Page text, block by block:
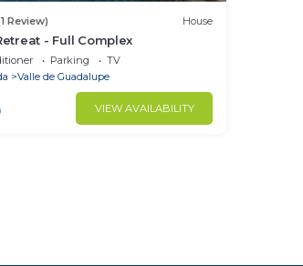
Review) House
- Full Complex
Parking
TV
Valle de Guadalupe
VIEW AVAILABILITY